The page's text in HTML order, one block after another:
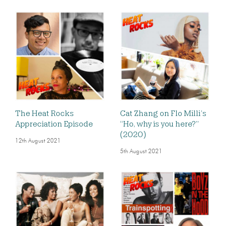
The Heat Rocks
Appreciation Episode
12th August 2021
Cat Zhang on Flo Milli’s
“Ho, why is you here?”
(2020)
5th August 2021